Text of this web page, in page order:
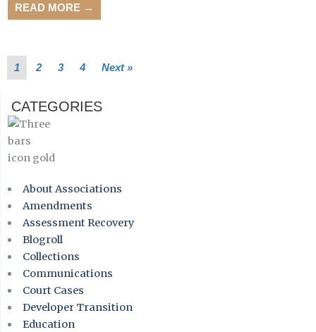
READ MORE →
1 2 3 4 Next »
CATEGORIES
About Associations
Amendments
Assessment Recovery
Blogroll
Collections
Communications
Court Cases
Developer Transition
Education